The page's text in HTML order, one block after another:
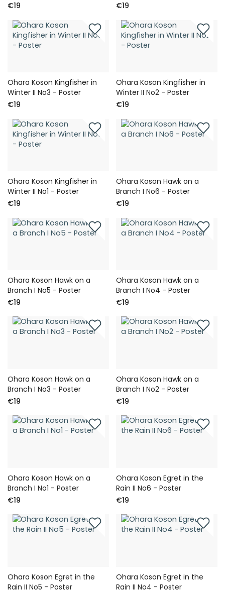
€19
€19
Ohara Koson Kingfisher in
Winter II No3 - Poster
€19
Ohara Koson Kingfisher in
Winter II No2 - Poster
€19
Ohara Koson Kingfisher in
Winter II No1 - Poster
€19
Ohara Koson Hawk on a
Branch I No6 - Poster
€19
Ohara Koson Hawk on a
Branch I No5 - Poster
€19
Ohara Koson Hawk on a
Branch I No4 - Poster
€19
Ohara Koson Hawk on a
Branch I No3 - Poster
€19
Ohara Koson Hawk on a
Branch I No2 - Poster
€19
Ohara Koson Hawk on a
Branch I No1 - Poster
€19
Ohara Koson Egret in the
Rain II No6 - Poster
€19
Ohara Koson Egret in the
Rain II No5 - Poster
Ohara Koson Egret in the
Rain II No4 - Poster